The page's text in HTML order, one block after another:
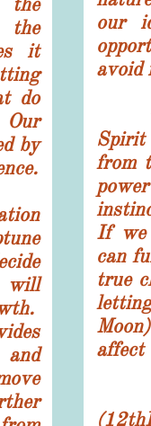
our
from
If we
can
true
affect
the
it
do
by
will